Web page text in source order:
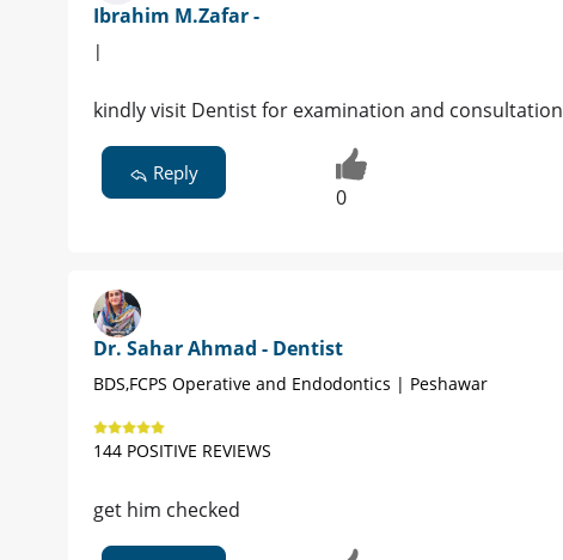
Ibrahim M.Zafar -
|
kindly visit Dentist for examination and consultation
Reply
0
Dr. Sahar Ahmad - Dentist
BDS,FCPS Operative and Endodontics | Peshawar
144 POSITIVE REVIEWS
get him checked